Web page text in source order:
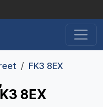
FK3 8EX
8EX